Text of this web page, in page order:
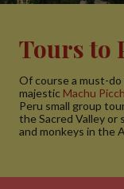
Tours to
Of course a must-
majestic Machu
Peru small group
the Sacred Valley
and monkeys in the